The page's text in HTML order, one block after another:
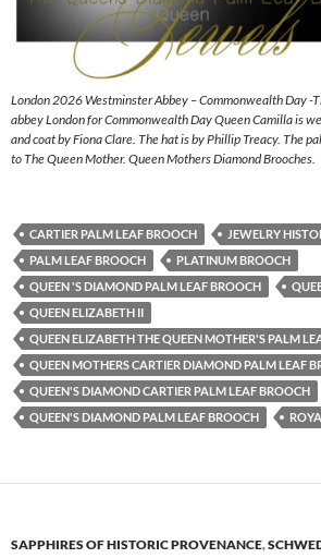
London 2026 Westminster Abbey – Commonwealth Day -
abbey London for Commonwealth Day Queen Camilla is
and coat by Fiona Clare. The hat is by Phillip Treacy. The
to The Queen Mother. Queen Mothers Diamond Brooches.
CARTIER PALM LEAF BROOCH
JEWELRY
PALM LEAF BROOCH
PLATINUM BROOCH
QUEEN 'S DIAMOND PALM LEAF BROOCH
QUEEN ELIZABETH II
QUEEN ELIZABETH THE QUEEN MOTHER'S PALM
QUEEN MOTHERS CARTIER DIAMOND PALM LEAF
QUEEN'S DIAMOND CARTIER PALM LEAF BROOCH
QUEEN'S DIAMOND PALM LEAF BROOCH
SAPPHIRES OF HISTORIC PROVENANCE,